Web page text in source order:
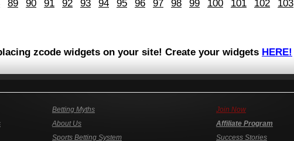
89 90 91 92 93 94 95 96 97 98 99 100 101 102 103
zcode widgets on your site! Create your widgets HERE!
Betting Myths
About Us
Sports Betting System
Join Now
Affiliate Program
Success Stories